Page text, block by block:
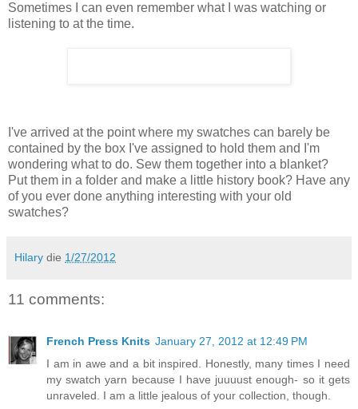
Sometimes I can even remember what I was watching or
listening to at the time.
I've arrived at the point where my swatches can barely be
contained by the box I've assigned to hold them and I'm
wondering what to do. Sew them together into a blanket?
Put them in a folder and make a little history book? Have any
of you ever done anything interesting with your old
swatches?
Hilary die 1/27/2012
11 comments:
French Press Knits January 27, 2012 at 12:49 PM
I am in awe and a bit inspired. Honestly, many times I need
my swatch yarn because I have juuuust enough- so it gets
unraveled. I am a little jealous of your collection, though.